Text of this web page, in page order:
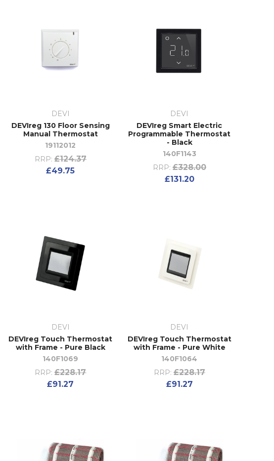
DEVI
DEVIreg 130 Floor Sensing
Manual Thermostat
19112012
RRP: £124.37
£49.75
DEVI
DEVIreg Smart Electric
Programmable Thermostat
- Black
140F1143
RRP: £328.00
£131.20
DEVI
DEVIreg Touch Thermostat
with Frame - Pure Black
140F1069
RRP: £228.17
£91.27
DEVI
DEVIreg Touch Thermostat
with Frame - Pure White
140F1064
RRP: £228.17
£91.27